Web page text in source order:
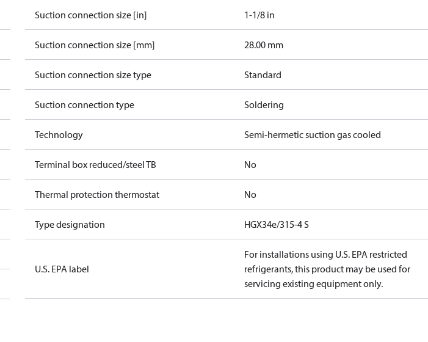
Suction connection size [in] 1-1/8 in
Suction connection size [mm] 28.00 mm
Suction connection size type Standard
Suction connection type Soldering
Technology Semi-hermetic suction gas cooled
Terminal box reduced/steel TB No
Thermal protection thermostat No
Type designation HGX34e/315-4 S
U.S. EPA label
For installations using U.S. EPA restricted
refrigerants, this product may be used for
servicing existing equipment only.